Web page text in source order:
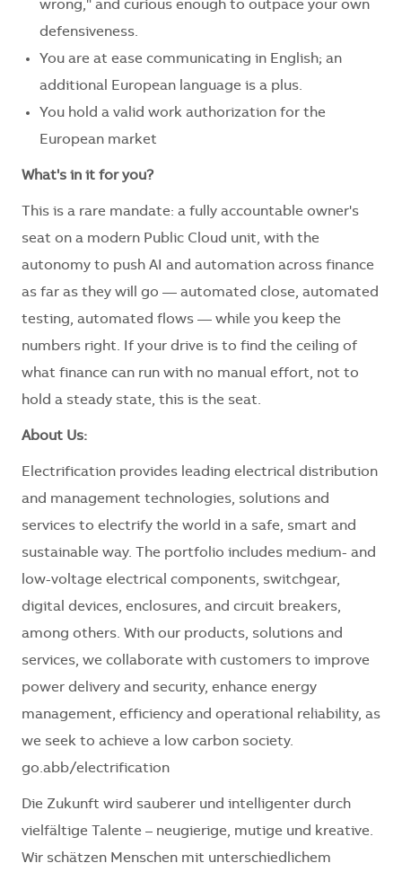
wrong," and curious enough to outpace your own
defensiveness.
You are at ease communicating in English; an
additional European language is a plus.
You hold a valid work authorization for the
European market
What's in it for you?
This is a rare mandate: a fully accountable owner's
seat on a modern Public Cloud unit, with the
autonomy to push AI and automation across finance
as far as they will go — automated close, automated
testing, automated flows — while you keep the
numbers right. If your drive is to find the ceiling of
what finance can run with no manual effort, not to
hold a steady state, this is the seat.
About Us:
Electrification provides leading electrical distribution
and management technologies, solutions and
services to electrify the world in a safe, smart and
sustainable way. The portfolio includes medium- and
low-voltage electrical components, switchgear,
digital devices, enclosures, and circuit breakers,
among others. With our products, solutions and
services, we collaborate with customers to improve
power delivery and security, enhance energy
management, efficiency and operational reliability, as
we seek to achieve a low carbon society.
go.abb/electrification
Die Zukunft wird sauberer und intelligenter durch
vielfältige Talente – neugierige, mutige und kreative.
Wir schätzen Menschen mit unterschiedlichem